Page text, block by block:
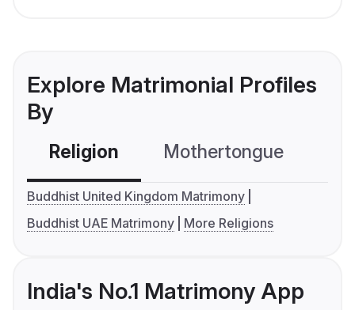
Explore Matrimonial Profiles
By
Religion Mothertongue
Buddhist United Kingdom Matrimony
Buddhist UAE Matrimony
More Religions
India's No.1 Matrimony App